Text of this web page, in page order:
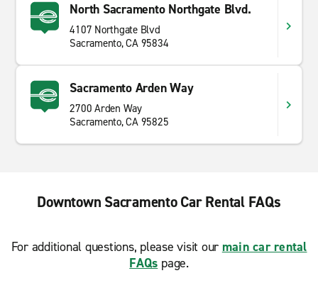
North Sacramento Northgate Blvd.
4107 Northgate Blvd
Sacramento, CA 95834
Sacramento Arden Way
2700 Arden Way
Sacramento, CA 95825
Downtown Sacramento Car Rental FAQs
For additional questions, please visit our main car rental
FAQs page.